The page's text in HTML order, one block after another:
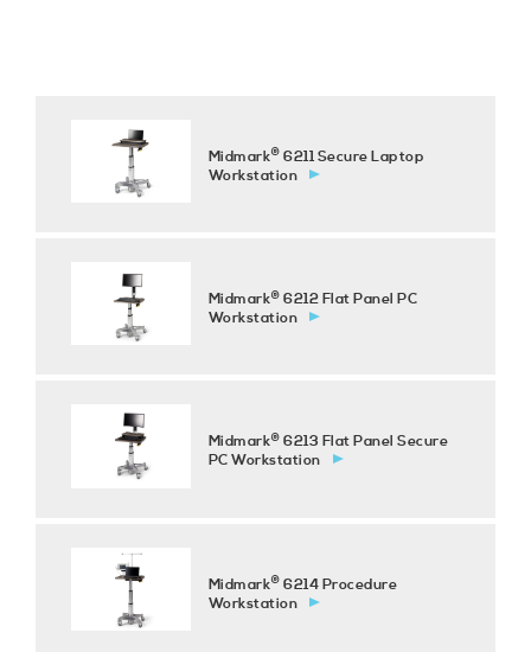
Midmark® 6211 Secure Laptop
Workstation
Midmark® 6212 Flat Panel PC
Workstation
Midmark® 6213 Flat Panel Secure
PC Workstation
Midmark® 6214 Procedure
Workstation